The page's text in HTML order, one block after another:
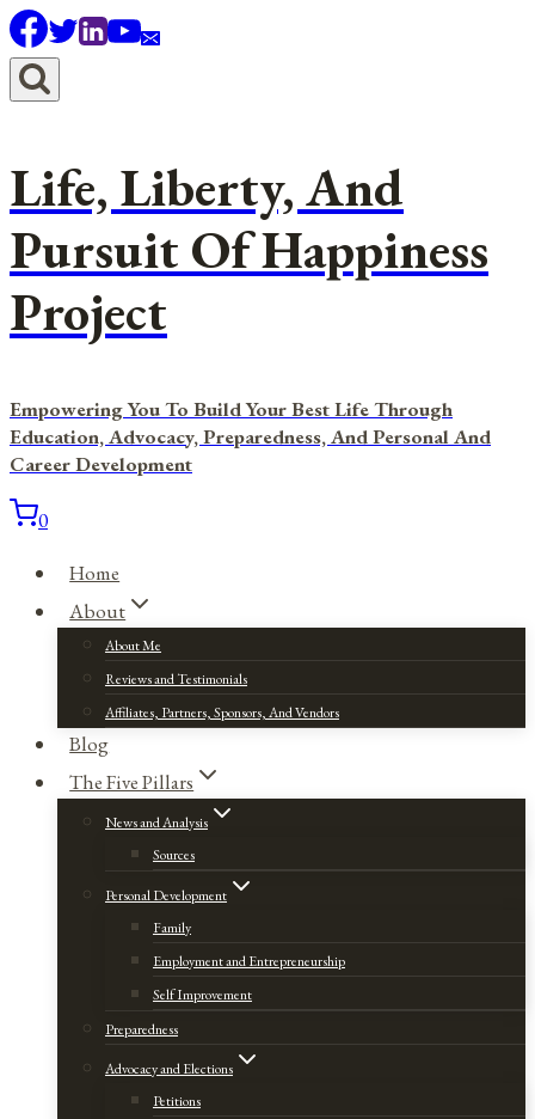
Skip
to
content
Life, Liberty, And
Pursuit Of Happiness
Project
Empowering You To Build Your Best Life Through
Education, Advocacy, Preparedness, And Personal And
Career Development
0
Home
About
About Me
Reviews and Testimonials
Affiliates, Partners, Sponsors, And Vendors
Blog
The Five Pillars
News and Analysis
Sources
Personal Development
Family
Employment and Entrepreneurship
Self Improvement
Preparedness
Advocacy and Elections
Petitions